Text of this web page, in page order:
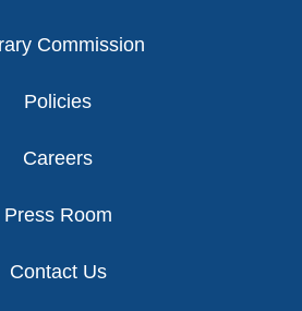
Commission
Policies
Careers
Press Room
Contact Us